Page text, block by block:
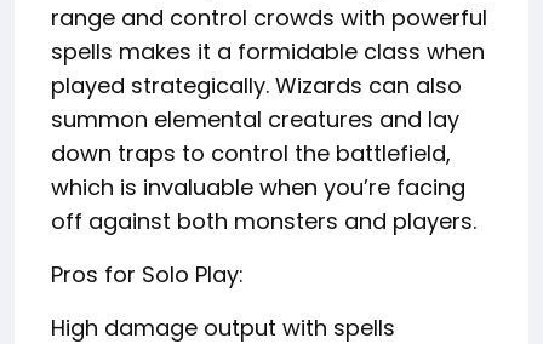
range and control crowds with powerful
spells makes it a formidable class when
played strategically. Wizards can also
summon elemental creatures and lay
down traps to control the battlefield,
which is invaluable when you’re facing
off against both monsters and players.
Pros for Solo Play:
High damage output with spells